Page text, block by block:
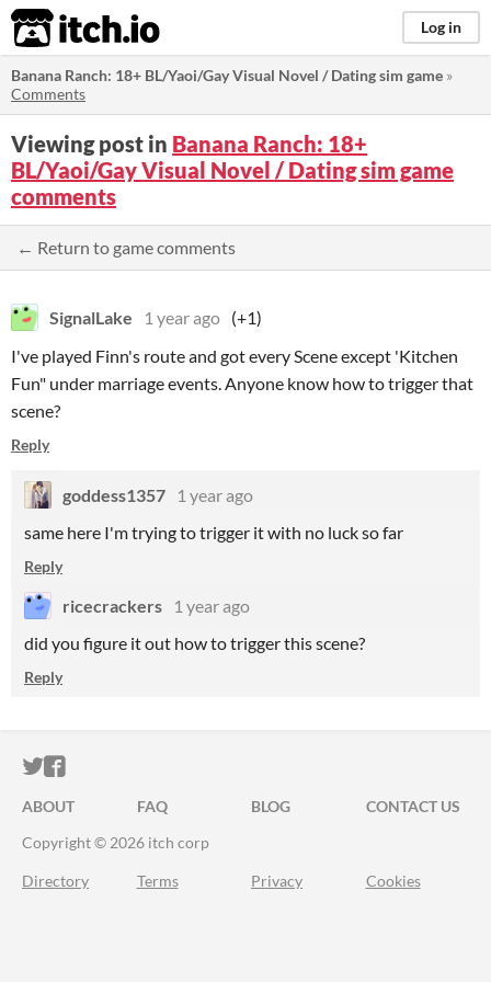
itch.io Log in
Banana Ranch: 18+ BL/Yaoi/Gay Visual Novel / Dating sim game »
Comments
Viewing post in Banana Ranch: 18+
BL/Yaoi/Gay Visual Novel / Dating sim game
comments
← Return to game comments
SignalLake 1 year ago (+1)
I've played Finn's route and got every Scene except 'Kitchen
Fun" under marriage events. Anyone know how to trigger that
scene?
Reply
goddess1357
1 year ago
same here I'm trying to trigger it with no luck so far
Reply
ricecrackers
1 year ago
did you figure it out how to trigger this scene?
Reply
ITCH.IO ON TWITTER
ITCH.IO ON FACEBOOK
ABOUT FAQ BLOG
CONTACT US
Copyright © 2026 itch corp
Directory Terms Privacy Cookies